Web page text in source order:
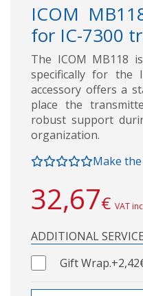
ICOM
for IC-7300
The ICOM MB118
specifically for the
accessory offers a
place the
robust support
organization.
Make
32,67€ VAT
ADDITIONAL
Gift Wrap.